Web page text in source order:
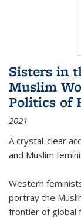
Sisters in
Muslim
Politics of
2021
A crystal-clear
and Muslim
Western
portray the
frontier of global